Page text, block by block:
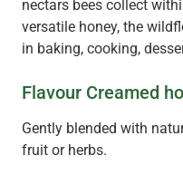
nectars bees collect
versatile honey, the
in baking, cooking,
Flavour Creamed
Gently blended with
fruit or herbs.